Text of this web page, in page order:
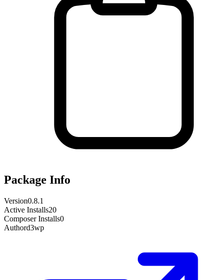
Package Info
Version0.8.1
Active Installs20
Composer Installs0
Authord3wp